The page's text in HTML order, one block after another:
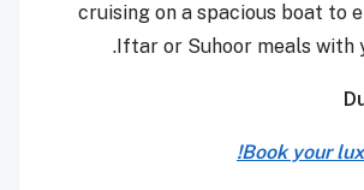
cruising on a spacious boat to
Iftar or Suhoor meals with
Book your